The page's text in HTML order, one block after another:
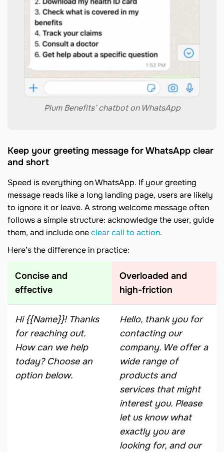
Plum Benefits’ chatbot on WhatsApp
Keep your greeting message for WhatsApp clear
and short
Speed is everything on WhatsApp. If your greeting
message reads like a long landing page, users are likely
to ignore it or leave. A strong welcome message often
follows a simple structure: acknowledge the user, guide
them, and include oneclear call to action.
Here’s the difference in practice:
Concise and
effective
Overloaded and
high-friction
Hi {{Name}}! Thanks
for reaching out.
How can we help
today? Choose an
option below.
Hello, thank you for
contacting our
company. We offer a
wide range of
products and
services that might
interest you. Please
let us know what
exactly you are
looking for, and our